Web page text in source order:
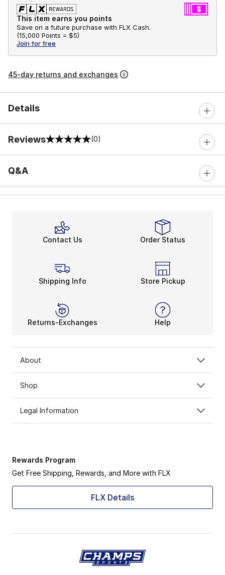
This item earns you points
Save on a future purchase with FLX Cash.
(15,000 Points = $5)
Join for free
45-day returns and exchanges
Details
Reviews
0 out of 5 rating (0)
Q&A
Contact Us Order Status
Shipping Info Store Pickup
Returns-Exchanges Help
About
Shop
Legal Information
Rewards Program
Get Free Shipping, Rewards, and More with FLX
FLX Details